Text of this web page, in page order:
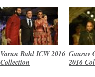
Varun Bahl ICW 2016
Collection
Gaurav
2016